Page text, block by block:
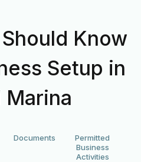
Know
Setup in
Marina
Documents
Permitted
Business
Activities